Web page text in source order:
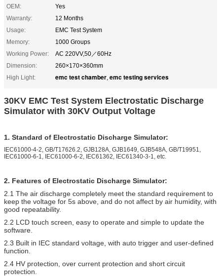
OEM:
Yes
Warranty:
12 Months
Usage:
EMC Test System
Memory:
1000 Groups
Working Power:
AC 220VV,50／60Hz
Dimension:
260×170×360mm
High Light:
emc test chamber, emc testing services
30KV EMC Test System Electrostatic Discharge
Simulator with 30KV Output Voltage
1. Standard of Electrostatic Discharge Simulator:
IEC61000-4-2, GB/T17626.2, GJB128A, GJB1649, GJB548A, GB/T19951,
IEC61000-6-1, IEC61000-6-2, IEC61362, IEC61340-3-1, etc.
2. Features of Electrostatic Discharge Simulator:
2.1 The air discharge completely meet the standard requirement to
keep the voltage for 5s above, and do not affect by air humidity, with
good repeatability.
2.2 LCD touch screen, easy to operate and simple to update the
software.
2.3 Built in IEC standard voltage, with auto trigger and user-defined
function.
2.4 HV protection, over current protection and short circuit
protection.